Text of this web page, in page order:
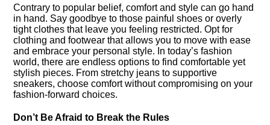
Contrary to popular belief, comfort and style can go hand
in hand.​ Say goodbye to those painful shoes or overly
tight clothes that leave you feeling restricted.​ Opt for
clothing and footwear that allows you to move with ease
and embrace your personal style.​ In today’s fashion
world, there are endless options to find comfortable yet
stylish pieces.​ From stretchy jeans to supportive
sneakers, choose comfort without compromising on your
fashion-forward choices.​
Don’t Be Afraid to Break the Rules